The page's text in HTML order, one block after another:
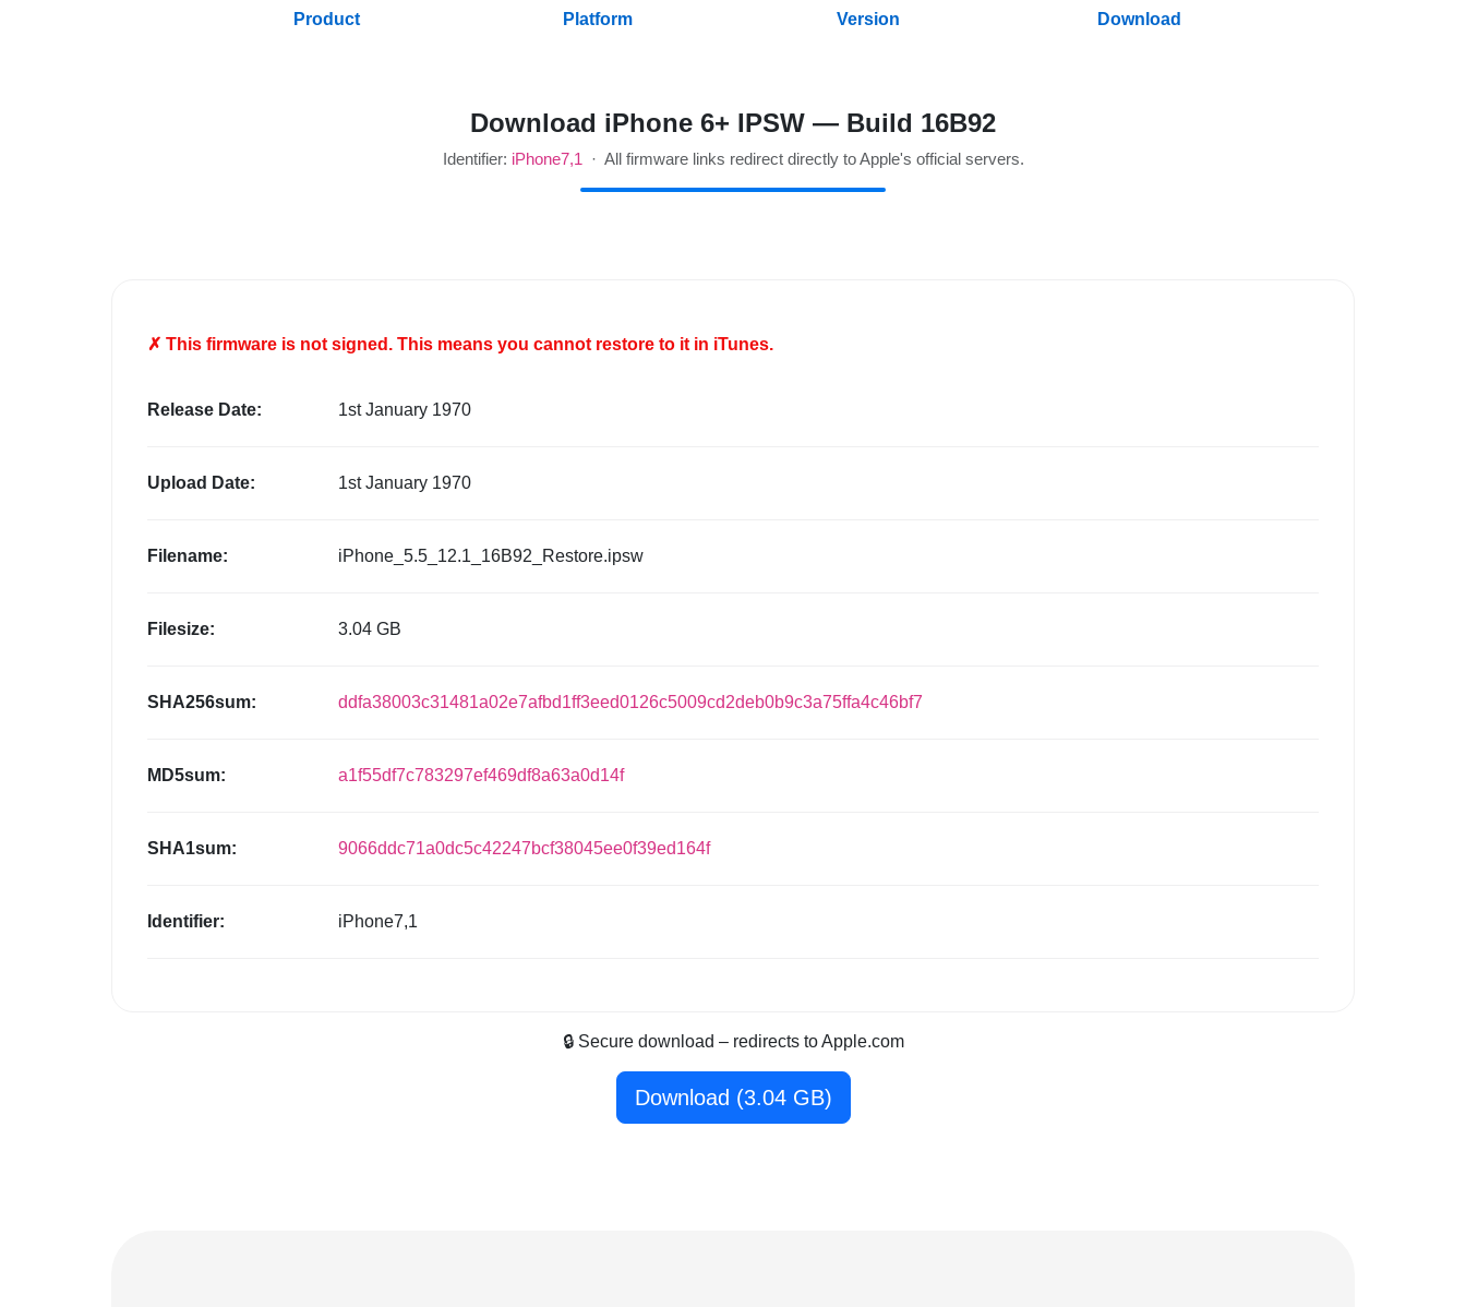
Product Platform Version Download
Download iPhone 6+ IPSW — Build 16B92
Identifier: iPhone7,1 · All firmware links redirect directly to Apple's official servers.
✗ This firmware is not signed. This means you cannot restore to it in iTunes.
Release Date: 1st January 1970
Upload Date: 1st January 1970
Filename: iPhone_5.5_12.1_16B92_Restore.ipsw
Filesize: 3.04 GB
SHA256sum: ddfa38003c31481a02e7afbd1ff3eed0126c5009cd2deb0b9c3a75ffa4c46bf7
MD5sum: a1f55df7c783297ef469df8a63a0d14f
SHA1sum: 9066ddc71a0dc5c42247bcf38045ee0f39ed164f
Identifier: iPhone7,1
🔒 Secure download – redirects to Apple.com
Download (3.04 GB)